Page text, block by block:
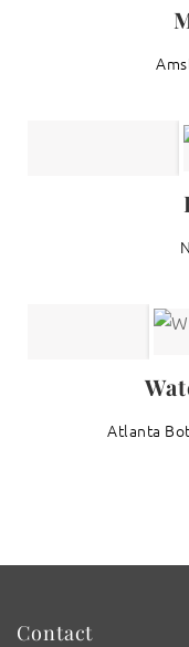
Atlanta
Contact